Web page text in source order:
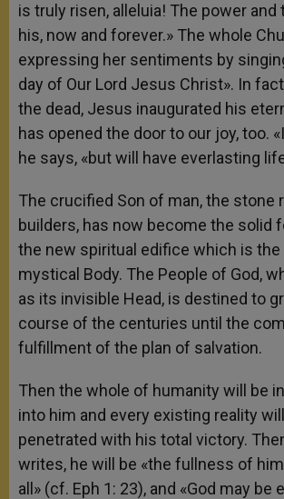
is truly risen, alleluia! The power and
his, now and forever.» The whole
expressing her sentiments by
day of Our Lord Jesus Christ». In
the dead, Jesus inaugurated his
has opened the door to our joy, too.
he says, «but will have everlasting
The crucified Son of man, the stone
builders, has now become the solid
the new spiritual edifice which is the
mystical Body. The People of God,
as its invisible Head, is destined to
course of the centuries until the
fulfillment of the plan of salvation.
Then the whole of humanity will be
into him and every existing reality
penetrated with his total victory.
writes, he will be «the fullness of
all» (cf. Eph 1: 23), and «God may be